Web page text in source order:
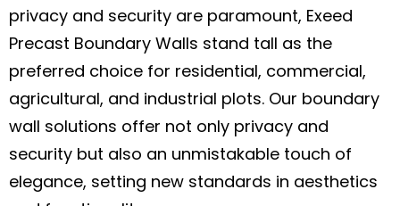
privacy and security are paramount, Exeed
Precast Boundary Walls stand tall as the
preferred choice for residential, commercial,
agricultural, and industrial plots. Our boundary
wall solutions offer not only privacy and
security but also an unmistakable touch of
elegance, setting new standards in aesthetics